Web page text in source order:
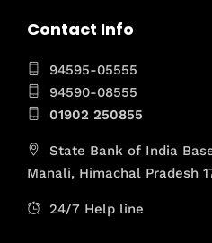
Contact Info
94595-05555
94590-08555
01902 250855
State Bank of India
Manali, Himachal Pradesh
24/7 Help line